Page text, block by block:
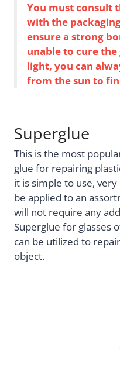
You must consult
with the
ensure a strong
unable to cure
light, you can
from the sun to
Superglue
This is the most
glue for repairing
it is simple to use,
be applied to an
will not require any
Superglue for glasses
can be utilized to
object.